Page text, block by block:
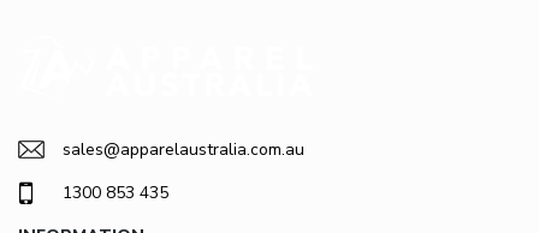
sales@apparelaustralia.com.au
1300 853 435